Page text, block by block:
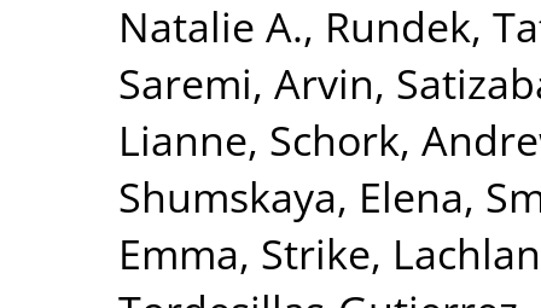
Natalie A., Rundek,
Saremi, Arvin,
Lianne, Schork,
Shumskaya, Elena,
Emma, Strike,